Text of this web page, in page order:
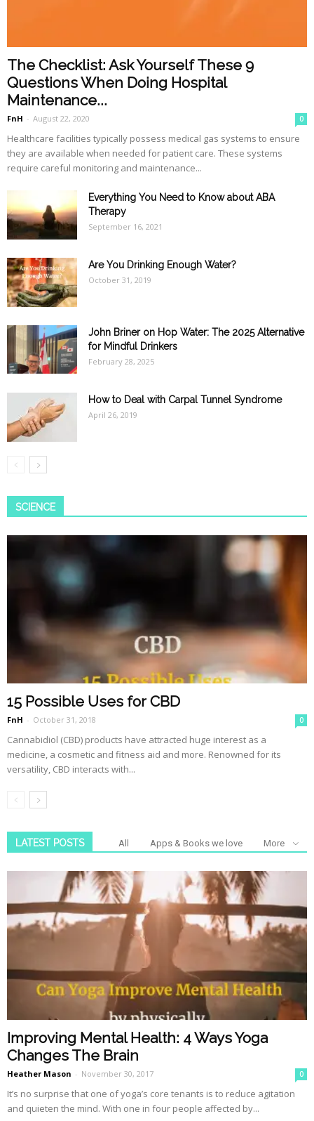
The Checklist: Ask Yourself These 9
Questions When Doing Hospital
Maintenance...
FnH - August 22, 2020 0
Healthcare facilities typically possess medical gas systems to ensure
they are available when needed for patient care. These systems
require careful monitoring and maintenance...
Everything You Need to Know about ABA
Therapy
September 16, 2021
Are You Drinking Enough Water?
October 31, 2019
John Briner on Hop Water: The 2025 Alternative
for Mindful Drinkers
February 28, 2025
How to Deal with Carpal Tunnel Syndrome
April 26, 2019
SCIENCE
15 Possible Uses for CBD
FnH - October 31, 2018 0
Cannabidiol (CBD) products have attracted huge interest as a
medicine, a cosmetic and fitness aid and more. Renowned for its
versatility, CBD interacts with...
LATEST POSTS All Apps & Books we love More
Improving Mental Health: 4 Ways Yoga
Changes The Brain
Heather Mason - November 30, 2017 0
It’s no surprise that one of yoga’s core tenants is to reduce agitation
and quieten the mind. With one in four people affected by...